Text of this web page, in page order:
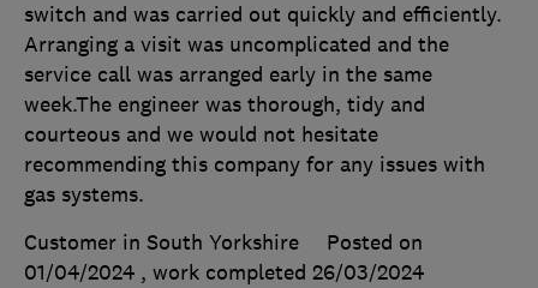
switch and was carried out quickly and efficiently.
Arranging a visit was uncomplicated and the
service call was arranged early in the same
week.The engineer was thorough, tidy and
courteous and we would not hesitate
recommending this company for any issues with
gas systems.
Customer in South Yorkshire
Posted on
01/04/2024 , work completed 26/03/2024